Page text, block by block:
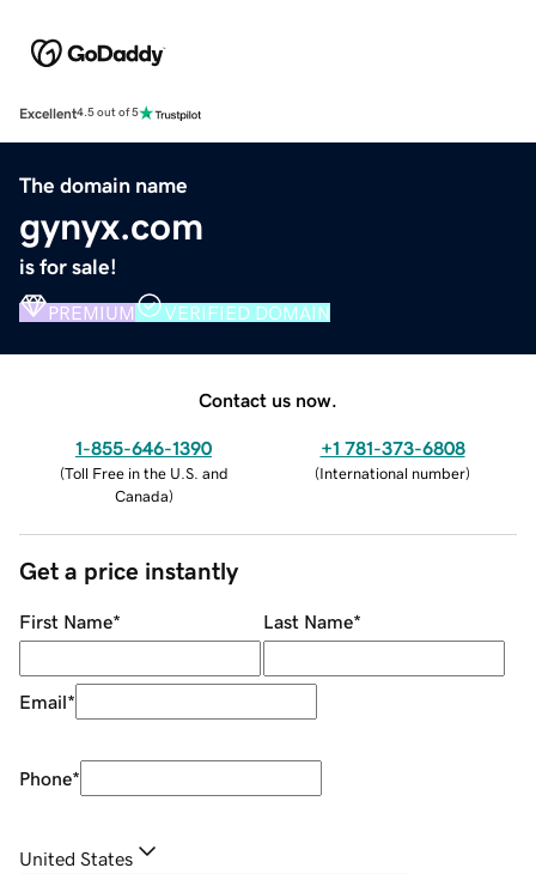
Excellent4.5 out of 5
The domain name
gynyx.com
is for sale!
PREMIUM VERIFIED DOMAIN
Contact us now.
1-855-646-1390
(Toll Free in the U.S. and
Canada)
+1 781-373-6808
(International number)
Get a price instantly
First Name* Last Name*
Email*
Phone*
United States